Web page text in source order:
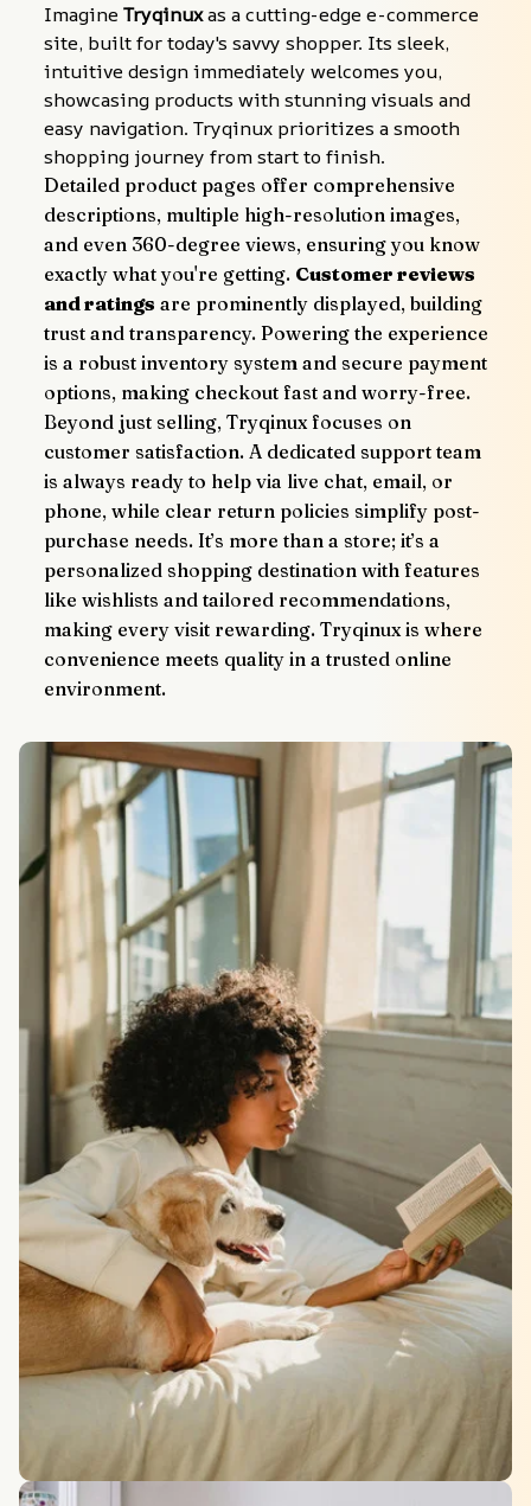
Imagine Tryqinux as a cutting-edge e-commerce
site, built for today's savvy shopper. Its sleek,
intuitive design immediately welcomes you,
showcasing products with stunning visuals and
easy navigation. Tryqinux prioritizes a smooth
shopping journey from start to finish.
Detailed product pages offer comprehensive
descriptions, multiple high-resolution images,
and even 360-degree views, ensuring you know
exactly what you're getting. Customer reviews
and ratings are prominently displayed, building
trust and transparency. Powering the experience
is a robust inventory system and secure payment
options, making checkout fast and worry-free.
Beyond just selling, Tryqinux focuses on
customer satisfaction. A dedicated support team
is always ready to help via live chat, email, or
phone, while clear return policies simplify post-
purchase needs. It’s more than a store; it’s a
personalized shopping destination with features
like wishlists and tailored recommendations,
making every visit rewarding. Tryqinux is where
convenience meets quality in a trusted online
environment.